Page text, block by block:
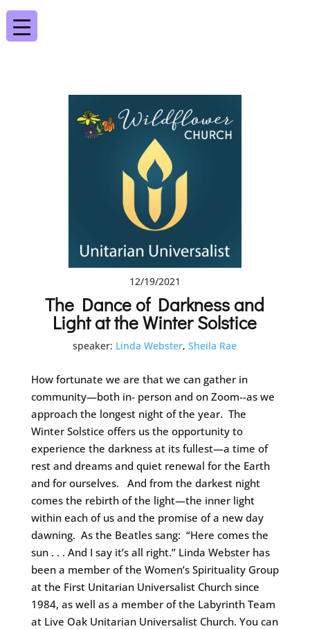
12/19/2021
The Dance of Darkness and
Light at the Winter Solstice
speaker: Linda Webster,Sheila Rae
How fortunate we are that we can gather in
community—both in- person and on Zoom--as we
approach the longest night of the year. The
Winter Solstice offers us the opportunity to
experience the darkness at its fullest—a time of
rest and dreams and quiet renewal for the Earth
and for ourselves. And from the darkest night
comes the rebirth of the light—the inner light
within each of us and the promise of a new day
dawning. As the Beatles sang: “Here comes the
sun . . . And I say it’s all right.” Linda Webster has
been a member of the Women’s Spirituality Group
at the First Unitarian Universalist Church since
1984, as well as a member of the Labyrinth Team
at Live Oak Unitarian Universalist Church. You can